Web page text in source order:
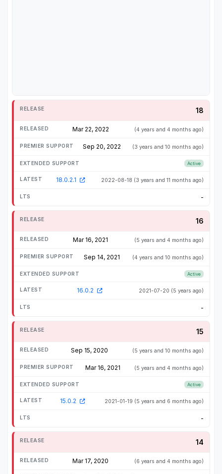
18
Mar 22, 2022 (4 years and 4 months ago)
Sep 20, 2022 (3 years and 10 months ago)
Active
18.0.2.1 2022-08-18 (3 years and 11 months ago)
-
16
Mar 16, 2021 (5 years and 4 months ago)
Sep 14, 2021 (4 years and 10 months ago)
Active
16.0.2 2021-07-20 (5 years ago)
-
15
Sep 15, 2020 (5 years and 10 months ago)
Mar 16, 2021 (5 years and 4 months ago)
Active
15.0.2 2021-01-19 (5 years and 6 months ago)
-
14
Mar 17, 2020 (6 years and 4 months ago)